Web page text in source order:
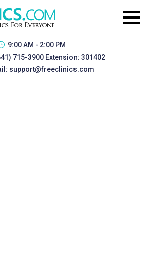
9:00 AM - 2:00 PM
715-3900 Extension: 301402
support@freeclinics.com